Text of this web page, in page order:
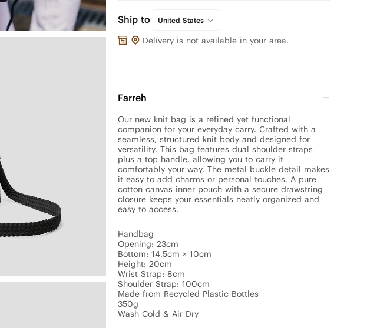
Ship to United States
Delivery is not available in your area.
Farreh
Our new knit bag is a refined yet functional
companion for your everyday carry. Crafted with a
seamless, structured knit body and designed for
versatility. This bag features dual shoulder straps
plus a top handle, allowing you to carry it
comfortably your way. The metal buckle detail makes
it easy to add charms or personal touches. A pure
cotton canvas inner pouch with a secure drawstring
closure keeps your essentials neatly organized and
easy to access.
Handbag
Opening: 23cm
Bottom: 14.5cm × 10cm
Height: 20cm
Wrist Strap: 8cm
Shoulder Strap: 100cm
Made from Recycled Plastic Bottles
350g
Wash Cold & Air Dry